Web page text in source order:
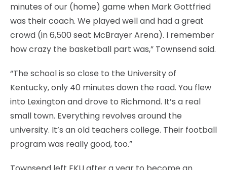
minutes of our (home) game when Mark Gottfried
was their coach. We played well and had a great
crowd (in 6,500 seat McBrayer Arena). I remember
how crazy the basketball part was,” Townsend said.
“The school is so close to the University of
Kentucky, only 40 minutes down the road. You flew
into Lexington and drove to Richmond. It’s a real
small town. Everything revolves around the
university. It’s an old teachers college. Their football
program was really good, too.”